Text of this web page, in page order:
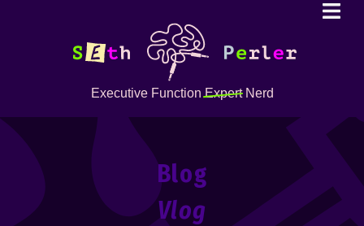
Executive FunctionExpertNerd
Blog
Vlog